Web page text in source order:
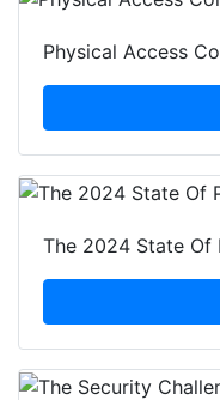
Physical Access
The 2024 State Of